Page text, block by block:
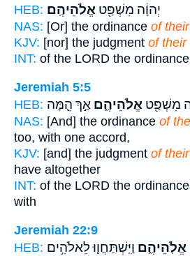
HEB: יְהוָ֔ה מִשְׁפַּ֖ט אֱלֹהֵיהֶֽם׃
NAS: [Or] the ordinance of
KJV: [nor] the judgment of their
INT: of the LORD the ordinance
Jeremiah 5:5
HEB:
מִשְׁפַּ֖ט אֱלֹהֵיהֶ֑ם אַ֣ךְ הֵ֤מָּה
NAS: [And] the ordinance of
too, with one accord,
KJV: [and] the judgment of
have altogether
INT: of the LORD the ordinance
with
Jeremiah 22:9
HEB:
אֱלֹֽהֵיהֶ֑ם וַיִּֽשְׁתַּחֲו֛וּ לֵאלֹהִ֥ים